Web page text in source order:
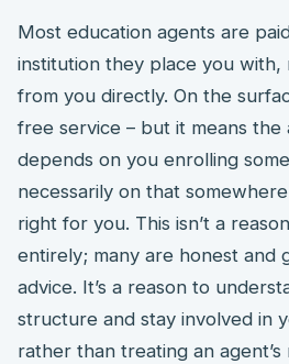
Most education agents are
institution they place you
from you directly. On the
free service – but it means the
depends on you enrolling
necessarily on that
right for you. This isn’t a
entirely; many are honest and
advice. It’s a reason to
structure and stay involved in
rather than treating an agent’s